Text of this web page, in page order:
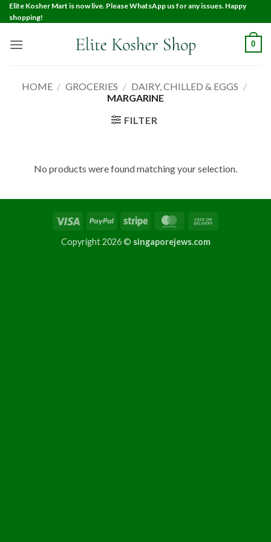
Elite Kosher Mart is now live. Please WhatsApp us for any issues. Happy
shopping!
0
HOME / GROCERIES / DAIRY, CHILLED & EGGS /
MARGARINE
FILTER
No products were found matching your selection.
Copyright 2026 © singaporejews.com